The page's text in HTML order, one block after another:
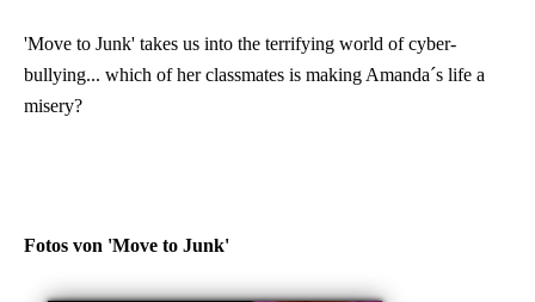
'Move to Junk' takes us into the terrifying world of cyber-
bullying... which of her classmates is making Amanda´s life a
misery?
Fotos von 'Move to Junk'